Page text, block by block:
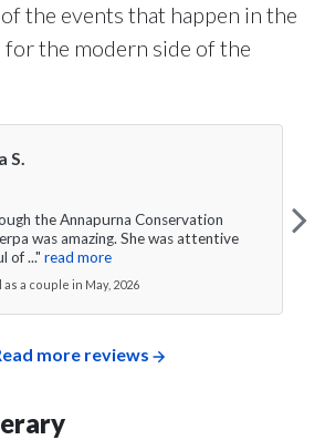
the events that happen in the
for the modern side of the
S.
the Annapurna Conservation
was amazing. She was attentive
of ..." read more
a couple in May, 2026
more reviews